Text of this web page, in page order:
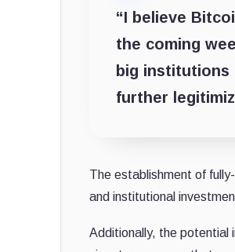
“I believe
the coming
big institutions
further
The establishment of
and institutional
Additionally, the potential